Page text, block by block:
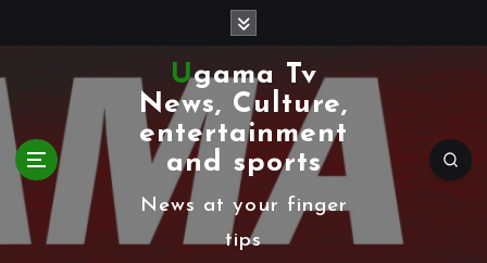
k
i
p
Ugama Tv
News, Culture,
entertainment
and sports
News at your finger
tips